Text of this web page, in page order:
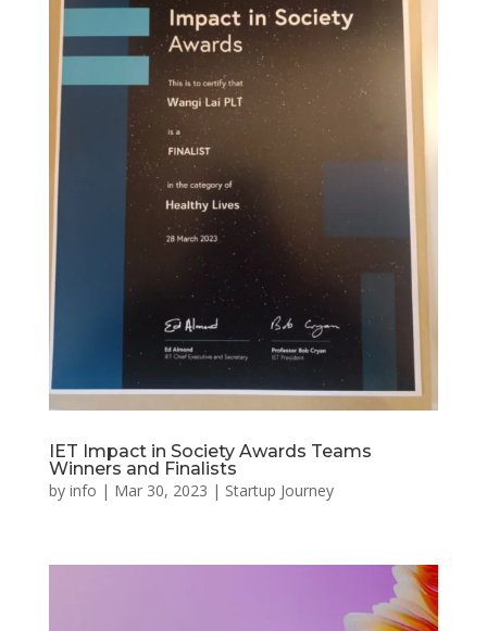
IET Impact in Society Awards Teams
Winners and Finalists
by info | Mar 30, 2023 | Startup Journey